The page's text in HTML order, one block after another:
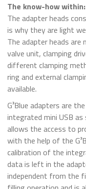
The know-how within:
The adapter heads
is why they are light
The adapter heads
valve unit, clamping
different clamping
ring and external
available.
G³Blue adapters are
integrated mini USB
allows the access to
with the help of the
calibration of the
data is left in the
independent from the